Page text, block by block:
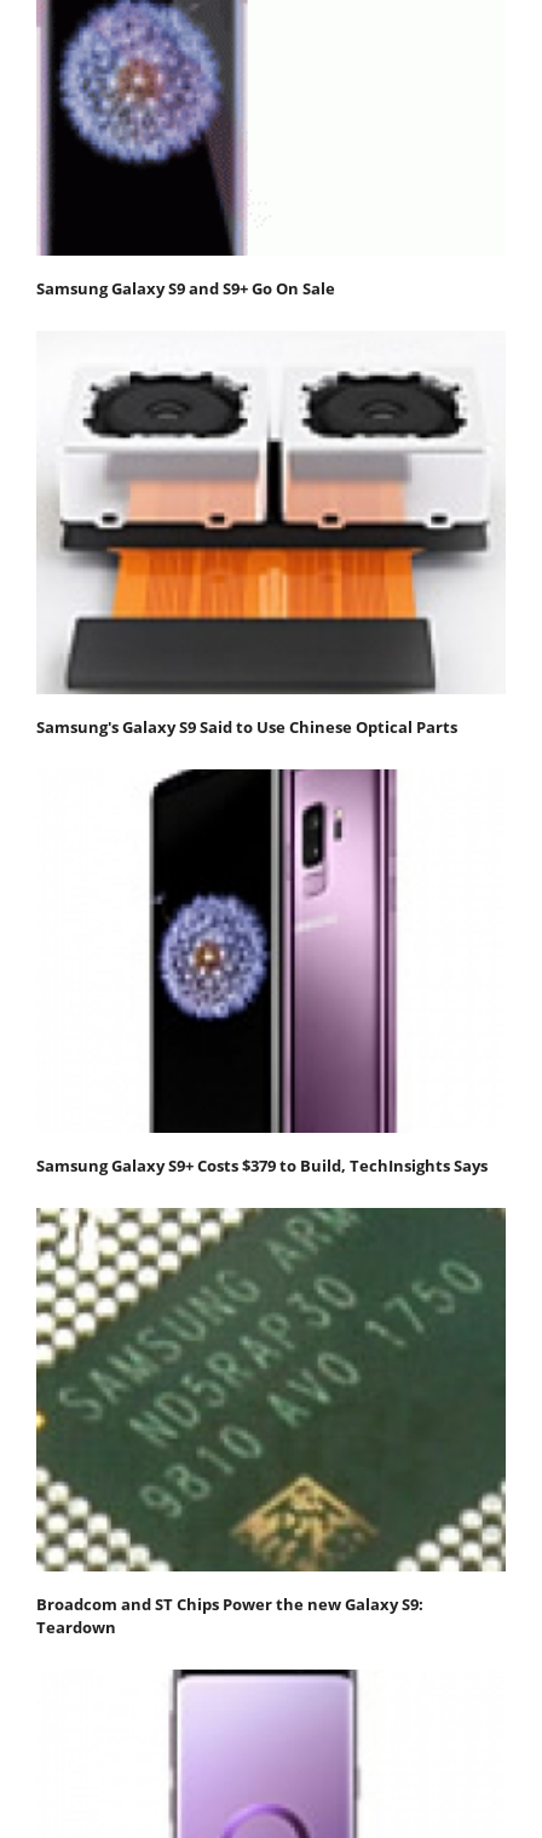
Samsung Galaxy S9 and S9+ Go On Sale
Samsung's Galaxy S9 Said to Use Chinese Optical Parts
Samsung Galaxy S9+ Costs $379 to Build, TechInsights Says
Broadcom and ST Chips Power the new Galaxy S9:
Teardown